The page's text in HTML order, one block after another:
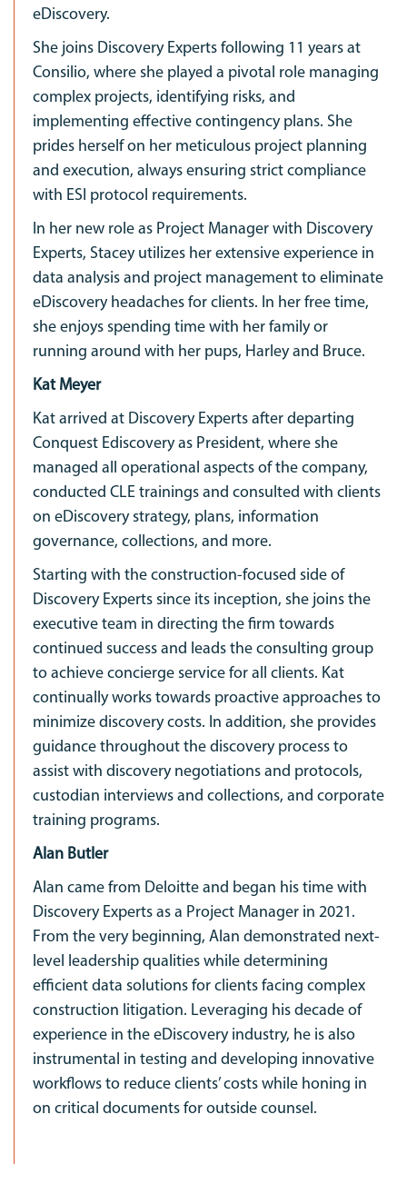
eDiscovery.
She joins Discovery Experts following 11 years at
Consilio, where she played a pivotal role managing
complex projects, identifying risks, and
implementing effective contingency plans. She
prides herself on her meticulous project planning
and execution, always ensuring strict compliance
with ESI protocol requirements.
In her new role as Project Manager with Discovery
Experts, Stacey utilizes her extensive experience in
data analysis and project management to eliminate
eDiscovery headaches for clients. In her free time,
she enjoys spending time with her family or
running around with her pups, Harley and Bruce.
Kat Meyer
Kat arrived at Discovery Experts after departing
Conquest Ediscovery as President, where she
managed all operational aspects of the company,
conducted CLE trainings and consulted with clients
on eDiscovery strategy, plans, information
governance, collections, and more.
Starting with the construction-focused side of
Discovery Experts since its inception, she joins the
executive team in directing the firm towards
continued success and leads the consulting group
to achieve concierge service for all clients. Kat
continually works towards proactive approaches to
minimize discovery costs. In addition, she provides
guidance throughout the discovery process to
assist with discovery negotiations and protocols,
custodian interviews and collections, and corporate
training programs.
Alan Butler
Alan came from Deloitte and began his time with
Discovery Experts as a Project Manager in 2021.
From the very beginning, Alan demonstrated next-
level leadership qualities while determining
efficient data solutions for clients facing complex
construction litigation. Leveraging his decade of
experience in the eDiscovery industry, he is also
instrumental in testing and developing innovative
workflows to reduce clients’ costs while honing in
on critical documents for outside counsel.